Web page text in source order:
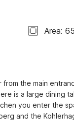
Area:
the main
is a large dining
you enter the
and the